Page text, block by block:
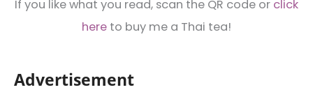
If you like what you read, scan the QR code or click
here to buy me a Thai tea!
Advertisement